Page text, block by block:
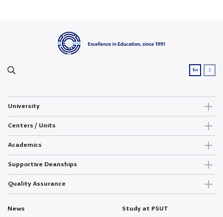
En ع
University
Centers / Units
Academics
Supportive Deanships
Quality Assurance
News Study at PSUT